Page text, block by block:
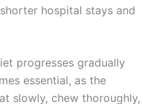
hospital stays and
progresses gradually
essential, as the
slowly, chew thoroughly,